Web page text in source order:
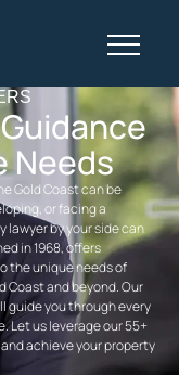
Needs
Gold Coast can be
or facing a
lawyer by your side can
in 1968, offers
the unique needs of
Coast and beyond. Our
you through every
Let us leverage our 55+
achieve your property